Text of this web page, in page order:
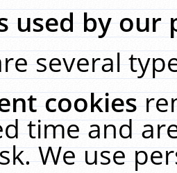
used by our
several
cookies
time and
We use